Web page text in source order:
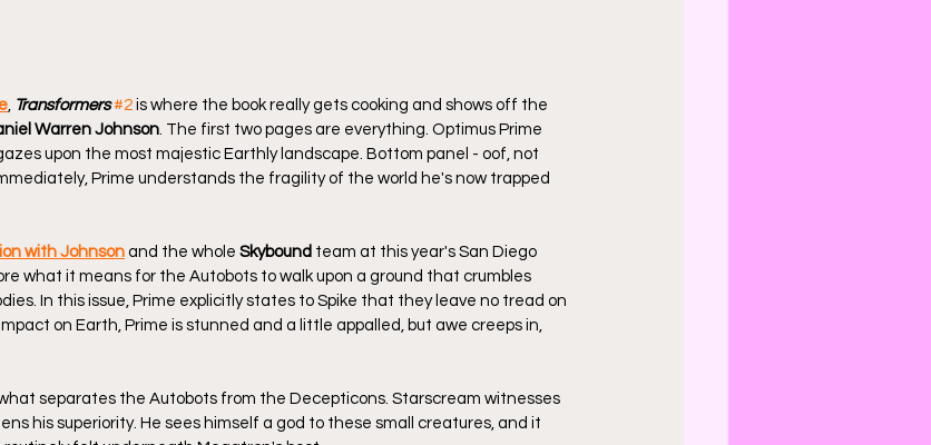
Transformers #2 is where the book really gets cooking and shows off the
Warren Johnson . The first two pages are everything. Optimus Prime
upon the most majestic Earthly landscape. Bottom panel - oof, not
Prime understands the fragility of the world he's now trapped
with Johnson and the whole Skybound team at this year's San Diego
what it means for the Autobots to walk upon a ground that crumbles
In this issue, Prime explicitly states to Spike that they leave no tread on
on Earth, Prime is stunned and a little appalled, but awe creeps in,
separates the Autobots from the Decepticons. Starscream witnesses
his superiority. He sees himself a god to these small creatures, and it